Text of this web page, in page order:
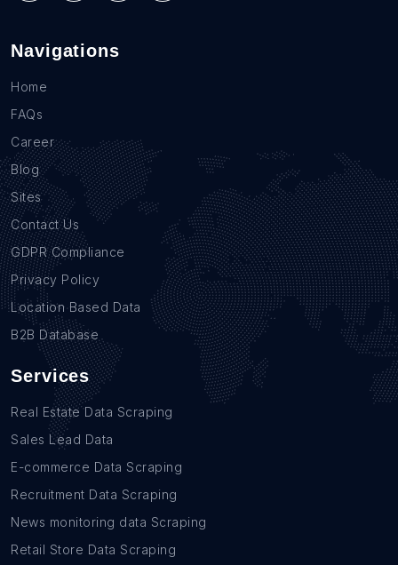
Navigations
Home
FAQs
Career
Blog
Sites
Contact Us
GDPR Compliance
Privacy Policy
Location Based Data
B2B Database
Services
Real Estate Data Scraping
Sales Lead Data
E-commerce Data Scraping
Recruitment Data Scraping
News monitoring data Scraping
Retail Store Data Scraping